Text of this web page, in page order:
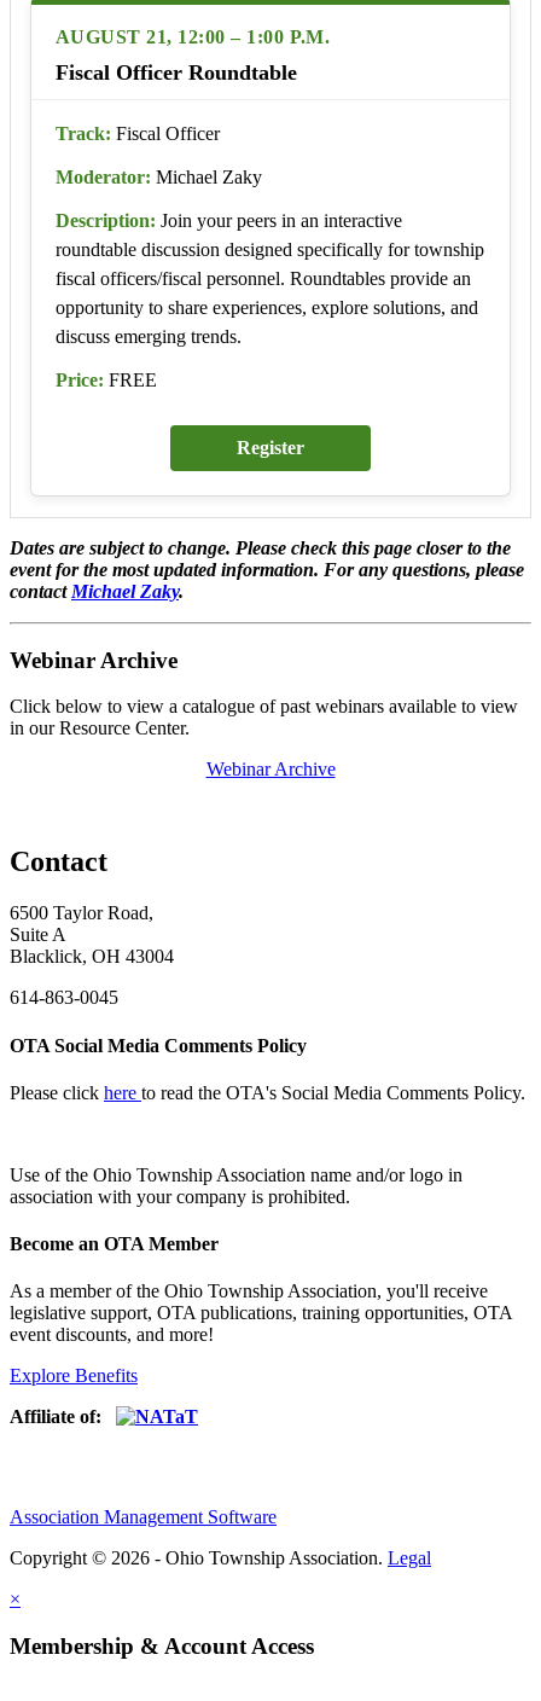
AUGUST 21, 12:00 – 1:00 P.M.
Fiscal Officer Roundtable
Track: Fiscal Officer
Moderator: Michael Zaky
Description: Join your peers in an interactive
roundtable discussion designed specifically for township
fiscal officers/fiscal personnel. Roundtables provide an
opportunity to share experiences, explore solutions, and
discuss emerging trends.
Price: FREE
Register
Dates are subject to change. Please check this page closer to the
event for the most updated information. For any questions, please
contact Michael Zaky.
Webinar Archive
Click below to view a catalogue of past webinars available to view
in our Resource Center.
Webinar Archive
Contact
6500 Taylor Road,
Suite A
Blacklick, OH 43004
614-863-0045
OTA Social Media Comments Policy
Please click here to read the OTA's Social Media Comments Policy.
Use ofthe Ohio Township Association name and/or logo in
association with your company is prohibited.
Become an OTA Member
As a member of the Ohio Township Association, you'll receive
legislative support, OTA publications, training opportunities, OTA
event discounts, and more!
Explore Benefits
Affiliate of:
Association Management Software
Copyright © 2026 - Ohio Township Association. Legal
×
Membership & Account Access